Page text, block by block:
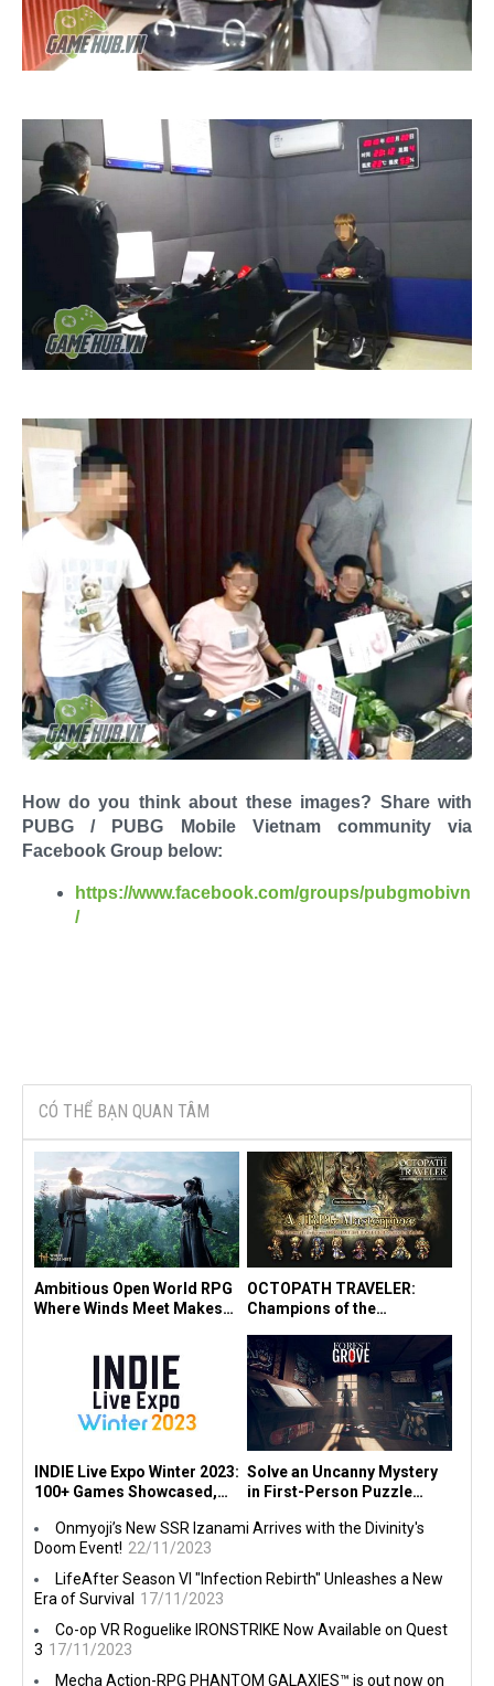
How do you think about these images? Share with
PUBG / PUBG Mobile Vietnam community via
Facebook Group below:
https://www.facebook.com/groups/pubgmobivn
/
CÓ THỂ BẠN QUAN TÂM
Ambitious Open World RPG
Where Winds Meet Makes
OCTOPATH TRAVELER:
Champions of the
Today! Experience it for
Free!
INDIE Live Expo Winter 2023:
100+ Games Showcased,
Awards
Solve an Uncanny Mystery
in First-Person Puzzle
Consoles Today
Onmyoji’s New SSR Izanami Arrives with the Divinity's
Doom Event! 22/11/2023
LifeAfter Season VI "Infection Rebirth" Unleashes a New
Era of Survival
17/11/2023
Co-op VR Roguelike IRONSTRIKE Now Available on Quest
3 17/11/2023
Mecha Action-RPG PHANTOM GALAXIES™ is out now on